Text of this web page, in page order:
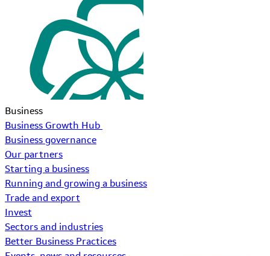
Business
Business Growth Hub
Business governance
Our partners
Starting a business
Running and growing a business
Trade and export
Invest
Sectors and industries
Better Business Practices